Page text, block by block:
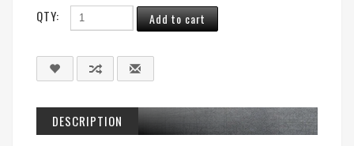
QTY:
DESCRIPTION